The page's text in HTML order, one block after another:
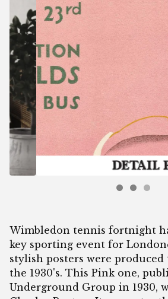
Wimbledon tennis fortnight
key sporting event for
stylish posters were
the 1930's. This Pink one,
Underground Group in 1930,